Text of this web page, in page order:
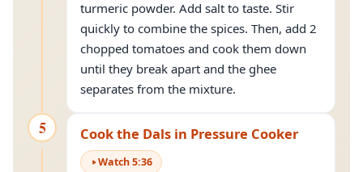
turmeric powder. Add salt to taste. Stir
quickly to combine the spices. Then, add 2
chopped tomatoes and cook them down
until they break apart and the ghee
separates from the mixture.
5 Cook the Dals in Pressure Cooker
Watch5:36